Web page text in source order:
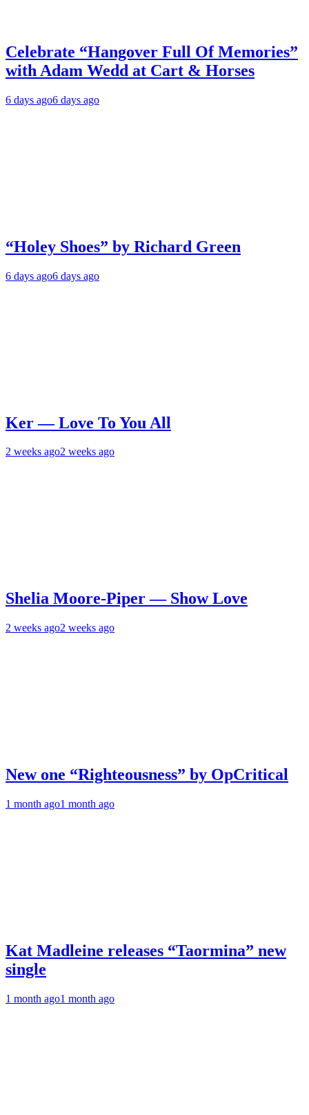
Celebrate “Hangover Full Of Memories”
with Adam Wedd at Cart & Horses
6 days ago6 days ago
“Holey Shoes” by Richard Green
6 days ago6 days ago
Ker — Love To You All
2 weeks ago2 weeks ago
Shelia Moore-Piper — Show Love
2 weeks ago2 weeks ago
New one “Righteousness” by OpCritical
1 month ago1 month ago
Kat Madleine releases “Taormina” new
single
1 month ago1 month ago